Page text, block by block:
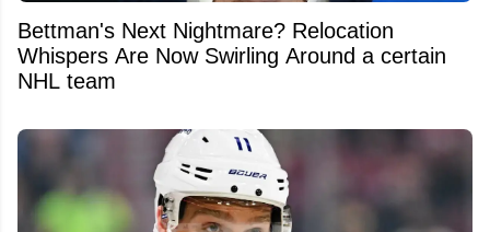
Bettman's Next Nightmare? Relocation
Whispers Are Now Swirling Around a certain
NHL team